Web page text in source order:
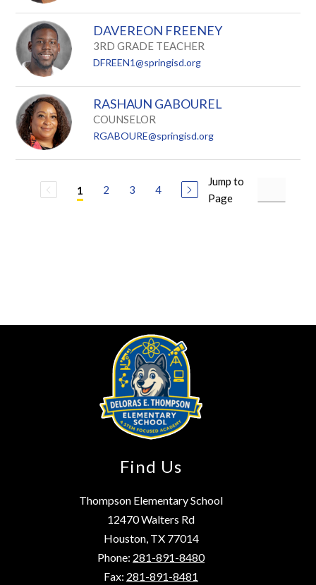
DAVEREON FREENEY
3RD GRADE TEACHER
DFREEN1@springisd.org
RASHAUN GABOUREL
COUNSELOR
RGABOURE@springisd.org
1 2 3 4
Jump to
Page
Find Us
Thompson Elementary School
12470 Walters Rd
Houston, TX 77014
Phone: 281-891-8480
Fax: 281-891-8481